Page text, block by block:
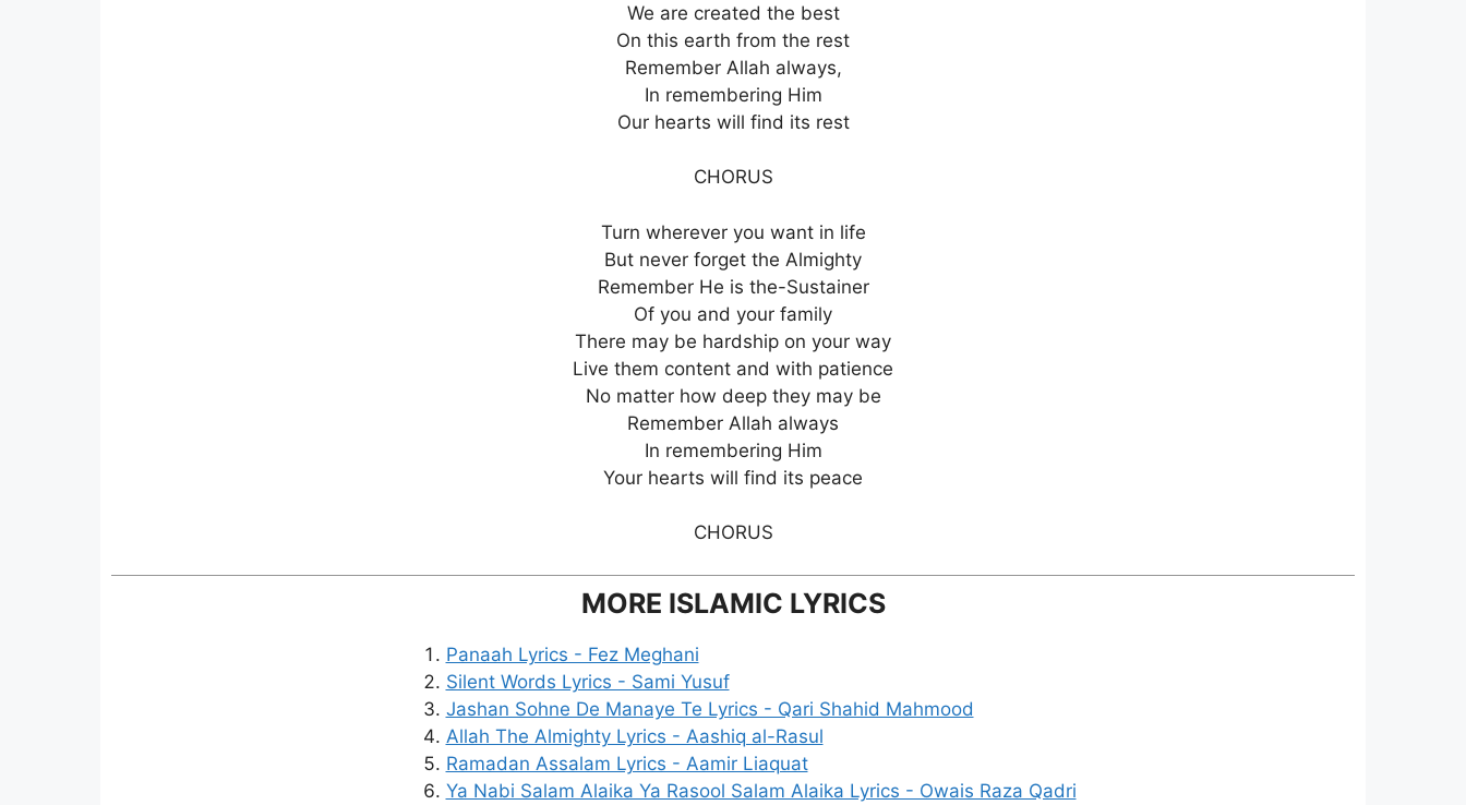
We are created the best
On this earth from the rest
Remember Allah always,
In remembering Him
Our hearts will find its rest
CHORUS
Turn wherever you want in life
But never forget the Almighty
Remember He is the-Sustainer
Of you and your family
There may be hardship on your way
Live them content and with patience
No matter how deep they may be
Remember Allah always
In remembering Him
Your hearts will find its peace
CHORUS
MORE ISLAMIC LYRICS
Panaah Lyrics - Fez Meghani
Silent Words Lyrics - Sami Yusuf
Jashan Sohne De Manaye Te Lyrics - Qari Shahid Mahmood
Allah The Almighty Lyrics - Aashiq al-Rasul
Ramadan Assalam Lyrics - Aamir Liaquat
Ya Nabi Salam Alaika Ya Rasool Salam Alaika Lyrics - Owais Raza Qadri